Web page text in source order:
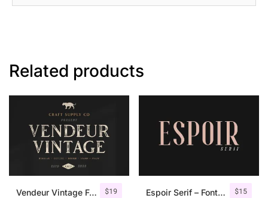
Related products
$19
Vendeur Vintage Font Family + Extras $15
Espoir Serif – Font Family